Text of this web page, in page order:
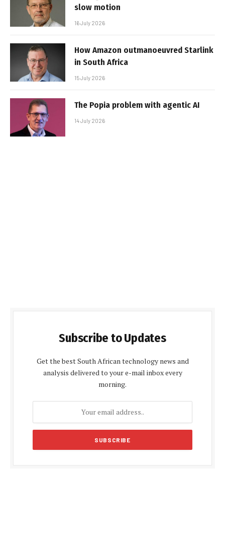
slow motion
16 July 2026
How Amazon outmanoeuvred Starlink
in South Africa
15 July 2026
The Popia problem with agentic AI
14 July 2026
Subscribe to Updates
Get the best South African technology news and
analysis delivered to your e-mail inbox every
morning.